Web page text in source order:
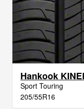
Hankook
Sport Touring
205/55R16